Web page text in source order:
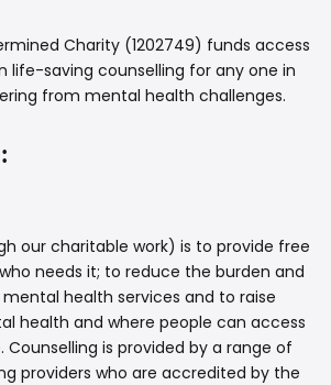
Charity (1202749) funds access
life-saving counselling for any one in
from mental health challenges.
our charitable work) is to provide free
needs it; to reduce the burden and
mental health services and to raise
health and where people can access
is provided by a range of
providers who are accredited by the